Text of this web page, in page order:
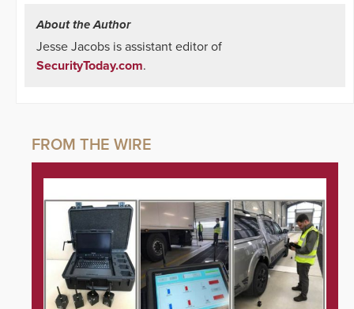
About the Author
Jesse Jacobs is assistant editor of
SecurityToday.com.